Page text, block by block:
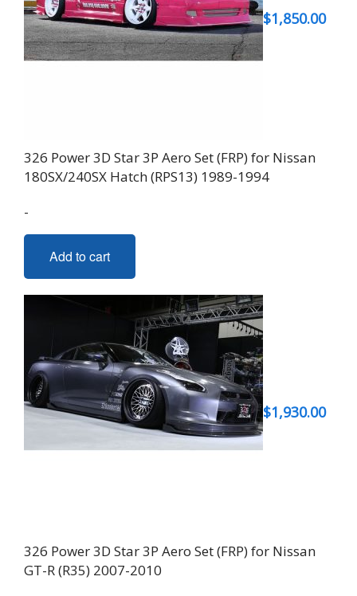
$1,850.00
326 Power 3D Star 3P Aero Set (FRP) for Nissan
180SX/240SX Hatch (RPS13) 1989-1994
-
Add to cart
$1,930.00
326 Power 3D Star 3P Aero Set (FRP) for Nissan
GT-R (R35) 2007-2010